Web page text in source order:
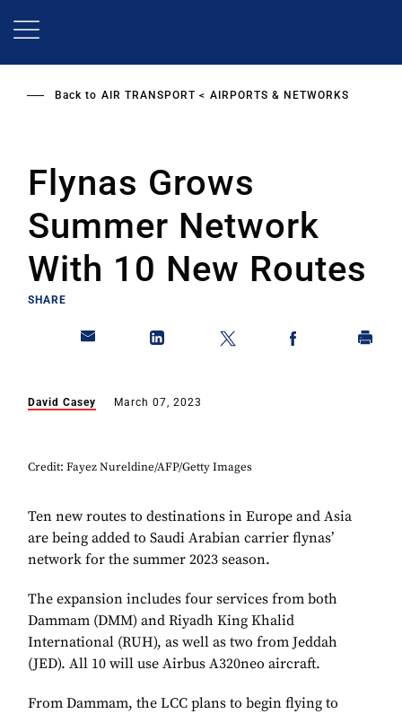
Back to AIR TRANSPORT AIRPORTS & NETWORKS
Flynas Grows
Summer Network
With 10 New Routes
SHARE
David Casey March 07, 2023
Credit: Fayez Nureldine/AFP/Getty Images
Ten new routes to destinations in Europe and Asia
are being added to Saudi Arabian carrier flynas’
network for the summer 2023 season.
The expansion includes four services from both
Dammam (DMM) and Riyadh King Khalid
International (RUH), as well as two from Jeddah
(JED). All 10 will use Airbus A320neo aircraft.
From Dammam, the LCC plans to begin flying to